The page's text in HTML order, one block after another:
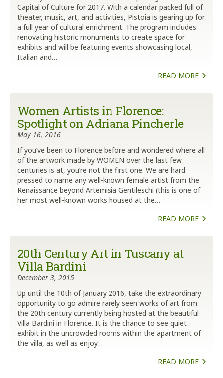
Capital of Culture for 2017. With a calendar packed full of
theater, music, art, and activities, Pistoia is gearing up for
a full year of cultural enrichment. The program includes
renovating historic monuments to create space for
exhibits and will be featuring events showcasing local,
Italian and…
READ MORE
Women Artists in Florence:
Spotlight on Adriana Pincherle
May 16, 2016
If you’ve been to Florence before and wondered where all
of the artwork made by WOMEN over the last few
centuries is at, you’re not the first one. We are hard
pressed to name any well-known female artist from the
Renaissance beyond Artemisia Gentileschi (this is one of
her most well-known works housed at the…
READ MORE
20th Century Art in Tuscany at
Villa Bardini
December 3, 2015
Up until the 10th of January 2016, take the extraordinary
opportunity to go admire rarely seen works of art from
the 20th century currently being hosted at the beautiful
Villa Bardini in Florence. It is the chance to see quiet
exhibit in the uncrowded rooms within the apartment of
the villa, as well as enjoy…
READ MORE